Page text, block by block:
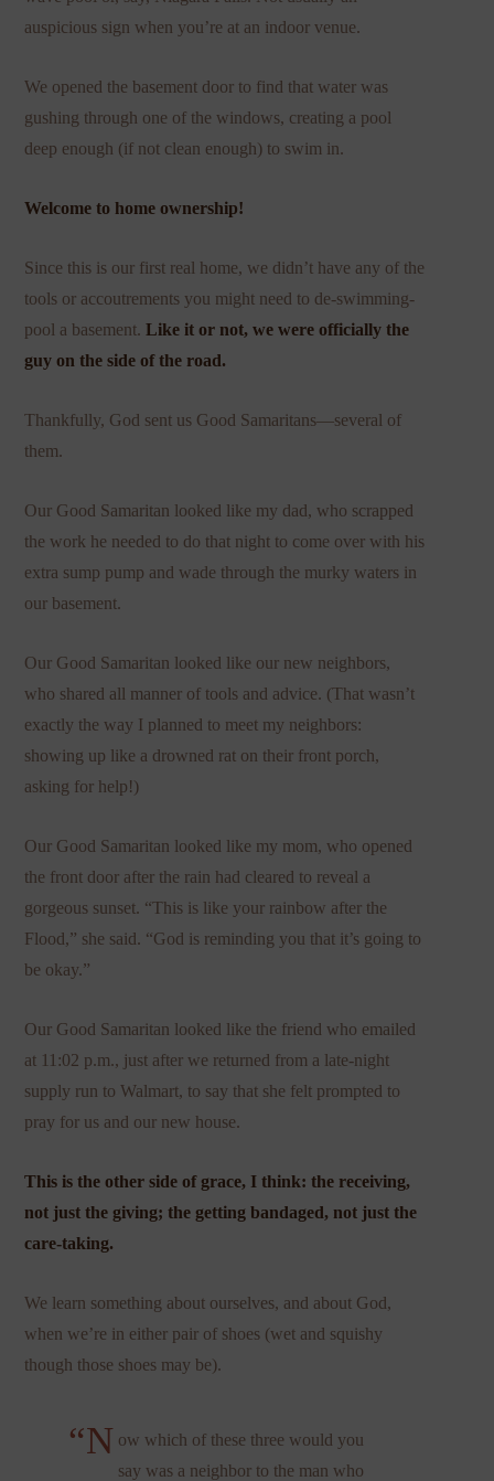
auspicious sign when you’re at an indoor venue.
We opened the basement door to find that water was
gushing through one of the windows, creating a pool
deep enough (if not clean enough) to swim in.
Welcome to home ownership!
Since this is our first real home, we didn’t have any of the
tools or accoutrements you might need to de-swimming-
pool a basement.Like it or not, we were officially the
guy on the side of the road.
Thankfully, God sent us Good Samaritans—several of
them.
Our Good Samaritan looked like my dad, who scrapped
the work he needed to do that night to come over with his
extra sump pump and wade through the murky waters in
our basement.
Our Good Samaritan looked like our new neighbors,
who shared all manner of tools and advice. (That wasn’t
exactly the way I planned to meet my neighbors:
showing up like a drowned rat on their front porch,
asking for help!)
Our Good Samaritan looked like my mom, who opened
the front door after the rain had cleared to reveal a
gorgeous sunset. “This is like your rainbow after the
Flood,” she said. “God is reminding you that it’s going to
be okay.”
Our Good Samaritan looked like the friend who emailed
at 11:02 p.m., just after we returned from a late-night
supply run to Walmart, to say that she felt prompted to
pray for us and our new house.
This is the other side of grace, I think: the receiving,
not just the giving; the getting bandaged, not just the
care-taking.
We learn something about ourselves, and about God,
when we’re in either pair of shoes (wet and squishy
though those shoes may be).
“N ow which of these three would you
say was a neighbor to the man who